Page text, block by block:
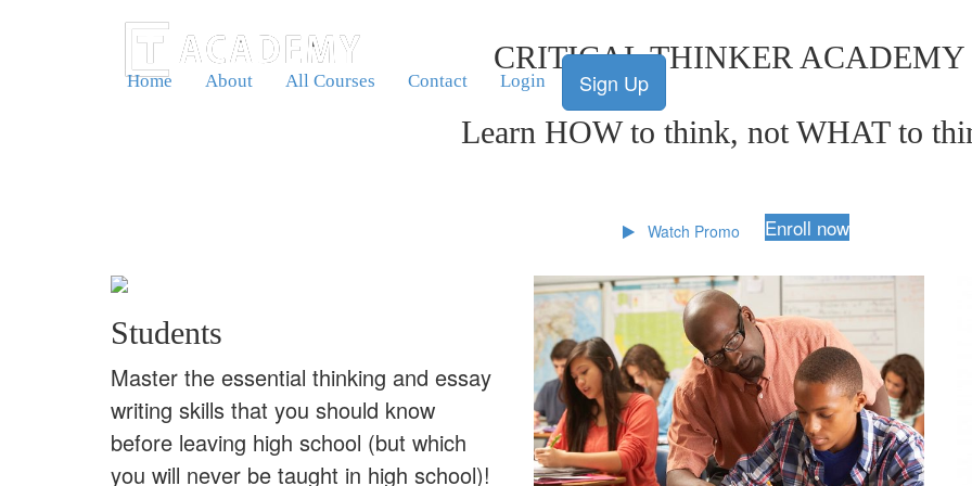
Home About All Courses Contact Login Sign Up
CRITICAL THINKER ACADEMY
Learn HOW to think, not WHAT to
Watch Promo Enroll now
Students
Master the essential thinking and essay
writing skills that you should know
before leaving high school (but which
you will never be taught in high school)!